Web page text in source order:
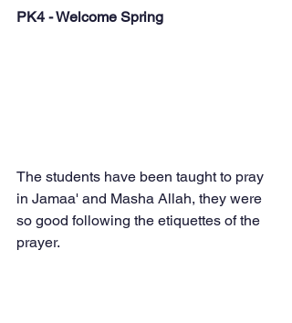
PK4 - Welcome Spring
The students have been taught to pray
in Jamaa' and Masha Allah, they were
so good following the etiquettes of the
prayer.